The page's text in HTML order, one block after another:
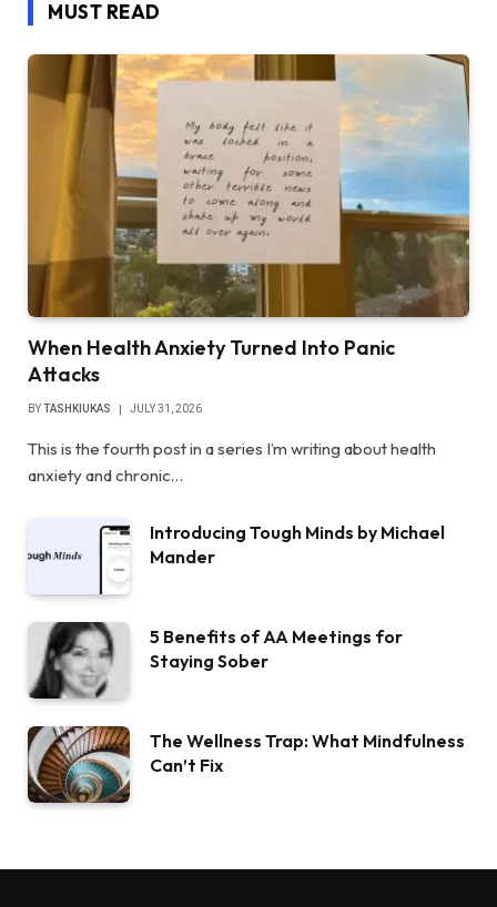
MUST READ
When Health Anxiety Turned Into Panic
Attacks
BYTASHKIUKAS JULY 31, 2026
This is the fourth post in a series I’m writing about health
anxiety and chronic…
Introducing Tough Minds by Michael
Mander
5 Benefits of AA Meetings for
Staying Sober
The Wellness Trap: What Mindfulness
Can’t Fix